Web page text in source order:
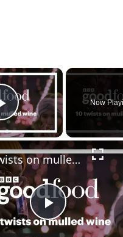
×
Play Video
Now
P
10 twists on mulled wine